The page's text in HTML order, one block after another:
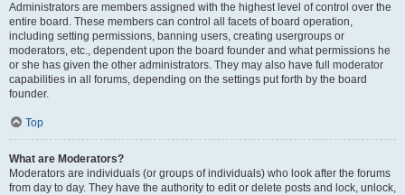
Administrators are members assigned with the highest level of control over the
entire board. These members can control all facets of board operation,
including setting permissions, banning users, creating usergroups or
moderators, etc., dependent upon the board founder and what permissions he
or she has given the other administrators. They may also have full moderator
capabilities in all forums, depending on the settings put forth by the board
founder.
Top
What are Moderators?
Moderators are individuals (or groups of individuals) who look after the forums
from day to day. They have the authority to edit or delete posts and lock, unlock,